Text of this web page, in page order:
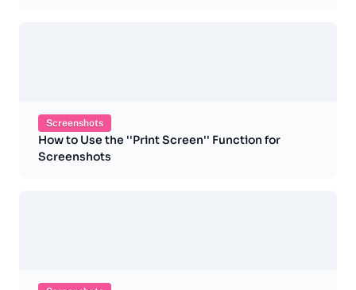
Screenshots
How to Use the ''Print Screen'' Function for
Screenshots